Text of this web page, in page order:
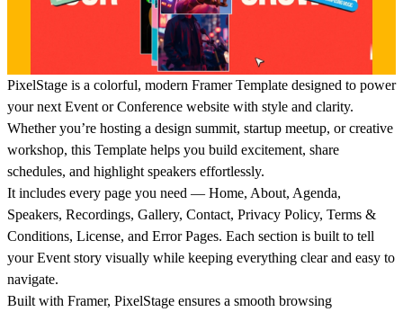
PixelStage is a colorful, modern Framer Template designed to power
your next Event or Conference website with style and clarity.
Whether you’re hosting a design summit, startup meetup, or creative
workshop, this Template helps you build excitement, share
schedules, and highlight speakers effortlessly.
It includes every page you need — Home, About, Agenda,
Speakers, Recordings, Gallery, Contact, Privacy Policy, Terms &
Conditions, License, and Error Pages. Each section is built to tell
your Event story visually while keeping everything clear and easy to
navigate.
Built with Framer, PixelStage ensures a smooth browsing